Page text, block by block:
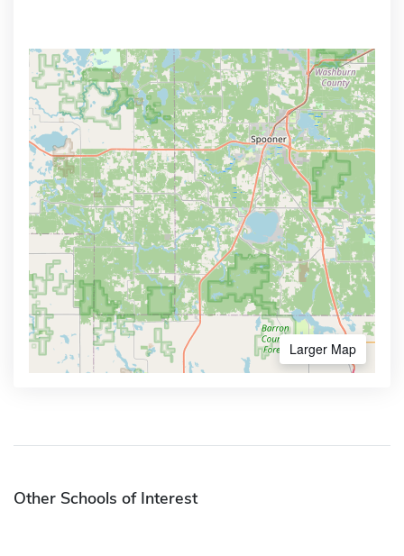
Larger Map
Other Schools of Interest